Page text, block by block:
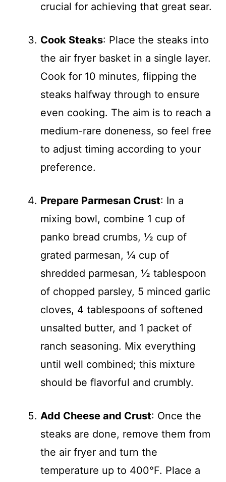
crucial for achieving that great sear.
Cook Steaks: Place the steaks into
the air fryer basket in a single layer.
Cook for 10 minutes, flipping the
steaks halfway through to ensure
even cooking. The aim is to reach a
medium-rare doneness, so feel free
to adjust timing according to your
preference.
Prepare Parmesan Crust: In a
mixing bowl, combine 1 cup of
panko bread crumbs, ½ cup of
grated parmesan, ¼ cup of
shredded parmesan, ½ tablespoon
of chopped parsley, 5 minced garlic
cloves, 4 tablespoons of softened
unsalted butter, and 1 packet of
ranch seasoning. Mix everything
until well combined; this mixture
should be flavorful and crumbly.
Add Cheese and Crust: Once the
steaks are done, remove them from
the air fryer and turn the
temperature up to 400°F. Place a